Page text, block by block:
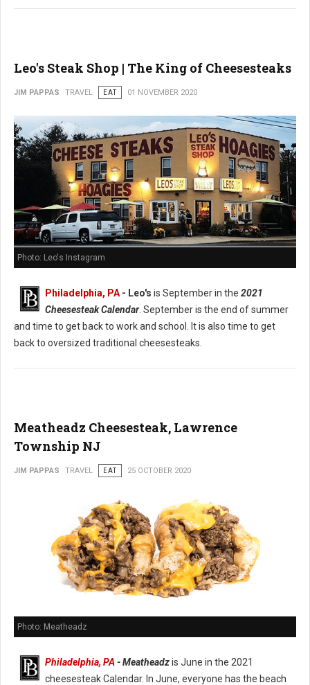
Leo's Steak Shop | The King of Cheesesteaks
JIM PAPPAS TRAVEL EAT 01 NOVEMBER 2020
Photo: Leo's Instagram
Philadelphia, PA - Leo's is September in the 2021
Cheesesteak Calendar. September is the end of summer
and time to get back to work and school. It is also time to get
back to oversized traditional cheesesteaks.
Meatheadz Cheesesteak, Lawrence
Township NJ
JIM PAPPAS TRAVEL EAT 25 OCTOBER 2020
Photo: Meatheadz
Philadelphia, PA - Meatheadzis June in the 2021
cheesesteak Calendar. In June, everyone has the beach